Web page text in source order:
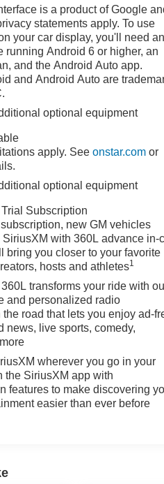
Braking with Forward Collision
System
Subscription with 6-speaker
Wi-Fi hot spot capable
offers substantial comfort with
dual-zone climate control,
front design that
The heated steering wheel
digital cluster keeps you
displays. The
3 Premium System provides
through Apple
keeping you connected on
their trucks, the Silverado LT1
with Hitch View, making trailer
and precise. The integrated
in concert with the truck's
to handle trailering
suspension package
a stable foundation
or navigating varied terrain.
the road, while Automatic
is a product of Google
statements apply. To use
your car display, you'll need
running Android 6 or higher, an
and the Android Auto app.
and Android Auto are
optional equipment
apply. Seeonstar.com or
optional equipment
Subscription
new GM vehicles
with 360L advance in-
bring you closer to your favorite
hosts and athletes1
transforms your ride with
and personalized radio
road that lets you enjoy ad-
news, live sports, comedy,
wherever you go in your
the SiriusXM app with
features to make discovering
easier than ever before